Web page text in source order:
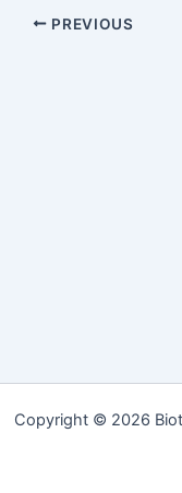
PREVIOUS
Copyright © 2026